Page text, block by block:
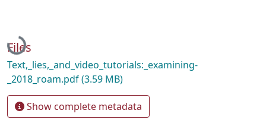
Loading...
Files
Text,_lies,_and_video_tutorials:_examining-
_2018_roam.pdf(3.59 MB)
Show complete metadata